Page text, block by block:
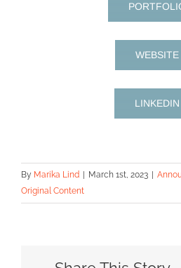
WEBSITE
LINKEDIN
By Marika Lind March 1st, 2023
Original Content